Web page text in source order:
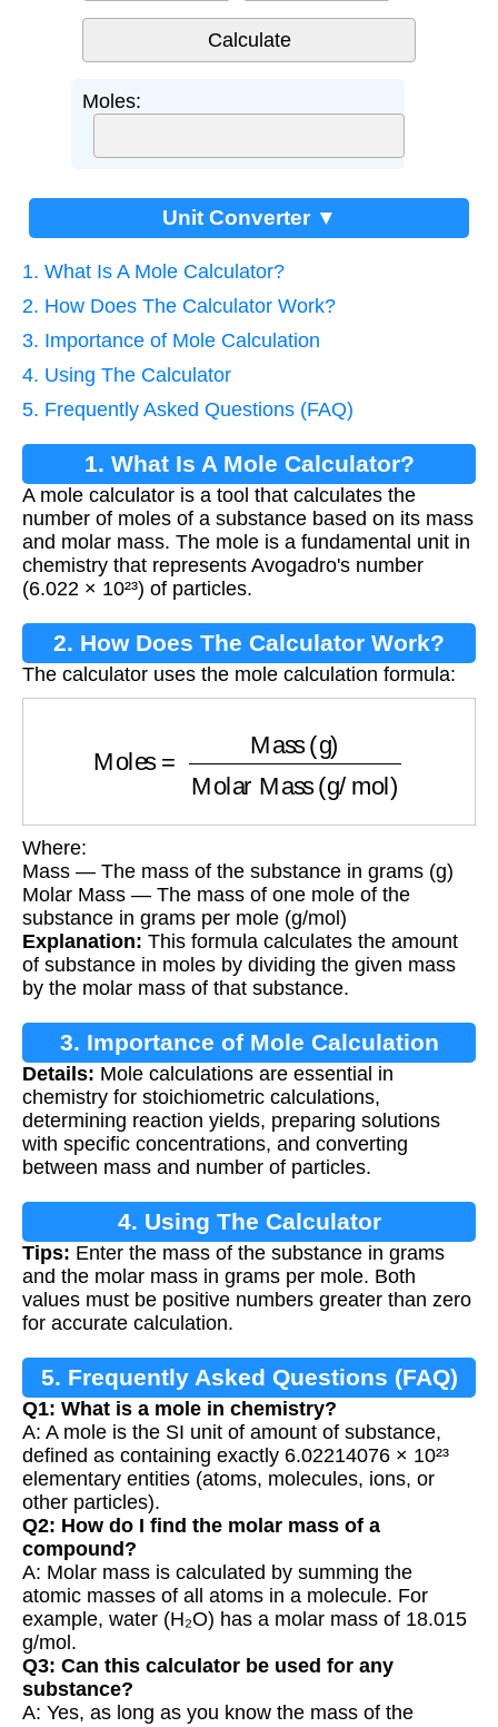
Moles:
Unit Converter ▼
1. What Is A Mole Calculator?
2. How Does The Calculator Work?
3. Importance of Mole Calculation
4. Using The Calculator
5. Frequently Asked Questions (FAQ)
1. What Is A Mole Calculator?
A mole calculator is a tool that calculates the
number of moles of a substance based on its mass
and molar mass. The mole is a fundamental unit in
chemistry that represents Avogadro's number
(6.022 × 10²³) of particles.
2. How Does The Calculator Work?
The calculator uses the mole calculation formula:
Molar Mass (g/mol)
Where:
Mass — The mass of the substance in grams (g)
Molar Mass — The mass of one mole of the
substance in grams per mole (g/mol)
Explanation: This formula calculates the amount
of substance in moles by dividing the given mass
by the molar mass of that substance.
3. Importance of Mole Calculation
Details: Mole calculations are essential in
chemistry for stoichiometric calculations,
determining reaction yields, preparing solutions
with specific concentrations, and converting
between mass and number of particles.
4. Using The Calculator
Tips: Enter the mass of the substance in grams
and the molar mass in grams per mole. Both
values must be positive numbers greater than zero
for accurate calculation.
5. Frequently Asked Questions (FAQ)
Q1: What is a mole in chemistry?
A: A mole is the SI unit of amount of substance,
defined as containing exactly 6.02214076 × 10²³
elementary entities (atoms, molecules, ions, or
other particles).
Q2: How do I find the molar mass of a
compound?
A: Molar mass is calculated by summing the
atomic masses of all atoms in a molecule. For
example, water (H₂O) has a molar mass of 18.015
g/mol.
Q3: Can this calculator be used for any
substance?
A: Yes, as long as you know the mass of the